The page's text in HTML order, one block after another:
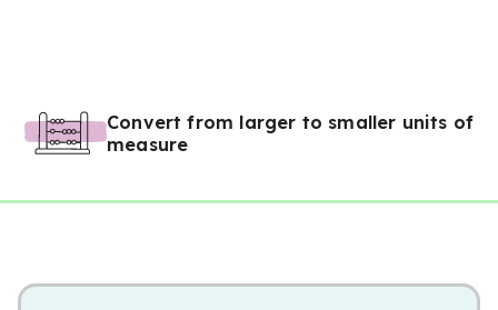
Convert from larger to smaller units of
measure